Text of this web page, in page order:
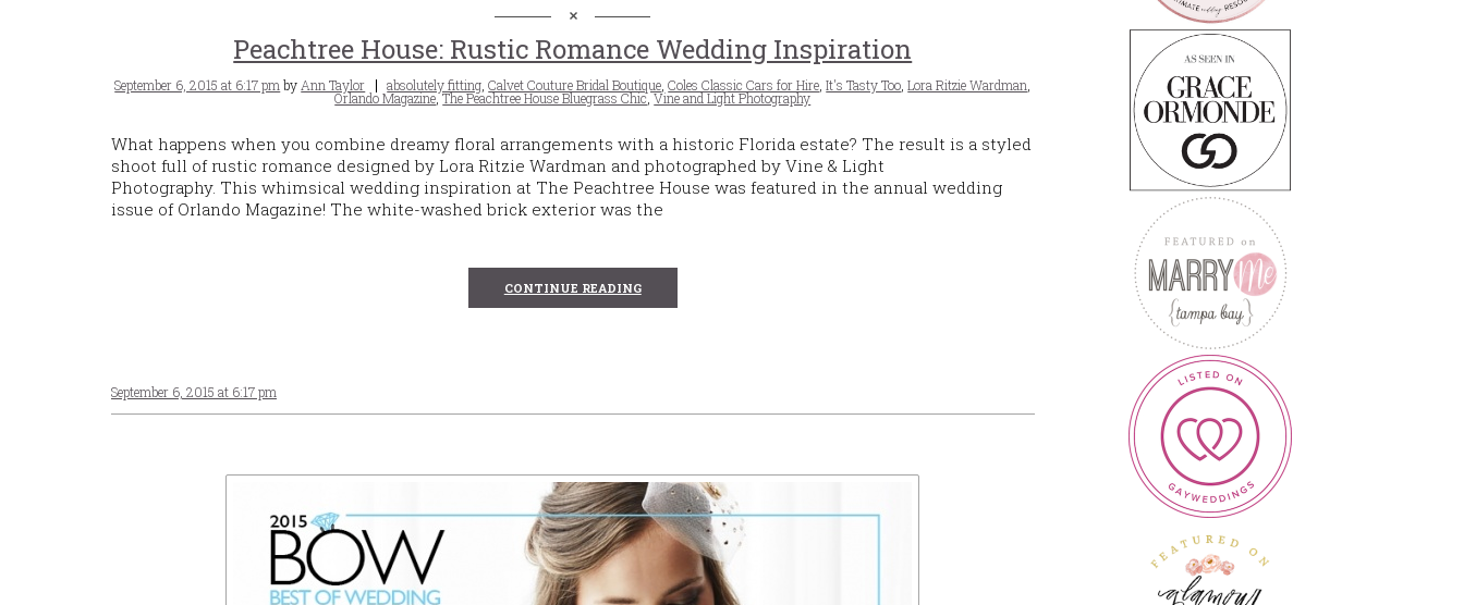
Peachtree House: Rustic Romance Wedding Inspiration
Posted
on
September 6, 2015 at 6:17 pm by Ann Taylor Tags
absolutely fitting ,Calvet Couture Bridal Boutique ,Coles Classic Cars for Hire ,It's Tasty Too ,Lora Ritzie Wardman
Orlando Magazine,The Peachtree House Bluegrass Chic,Vine and Light Photography
What happens when you combine dreamy floral arrangements with a historic Florida estate? The result is a styled
shoot full of rustic romance designed by Lora Ritzie Wardman and photographed by Vine & Light
Photography. This whimsical wedding inspiration at The Peachtree House was featured in the annual wedding
issue of Orlando Magazine! The white-washed brick exterior was the
CONTINUE READING
September 6, 2015 at 6:17 pm